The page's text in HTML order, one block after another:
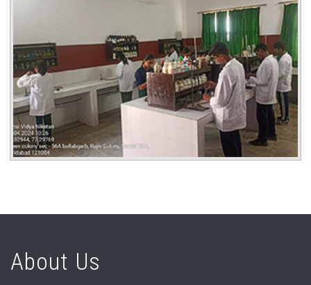
About Us